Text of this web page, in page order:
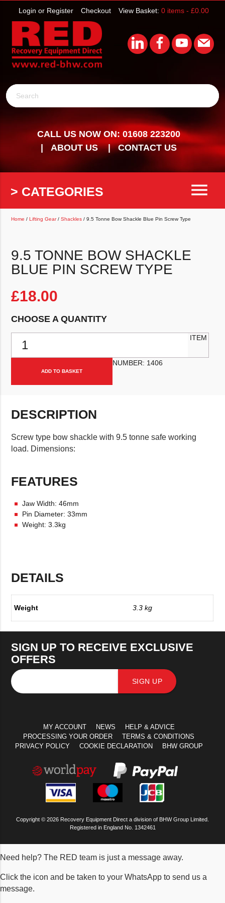
View Basket: 0 items - £0.00
Checkout
Login or Register
Search
CALL US NOW ON: 01608 223200
ABOUT US
CONTACT US
> CATEGORIES menu
Home /Lifting Gear/Shackles / 9.5 Tonne Bow Shackle Blue Pin Screw Type
9.5 TONNE BOW SHACKLE
BLUE PIN SCREW TYPE
£18.00
CHOOSE A QUANTITY
ADD TO BASKET
ITEM
NUMBER: 1406
DESCRIPTION
Screw type bow shackle with 9.5 tonne safe working
load. Dimensions:
FEATURES
Jaw Width: 46mm
Pin Diameter: 33mm
Weight: 3.3kg
DETAILS
Weight 3.3 kg
SIGN UP TO RECEIVE EXCLUSIVE
OFFERS
SIGN UP
MY ACCOUNT NEWS
HELP & ADVICE
PROCESSING YOUR ORDER
TERMS & CONDITIONS
PRIVACY POLICY
COOKIE DECLARATION BHW GROUP
Copyright © 2026 Recovery Equipment Direct a division of BHW Group Limited.
Registered in England No. 1342461
Need help? The RED team is just a message away.
Click the icon and be taken to your WhatsApp to send us a
message.